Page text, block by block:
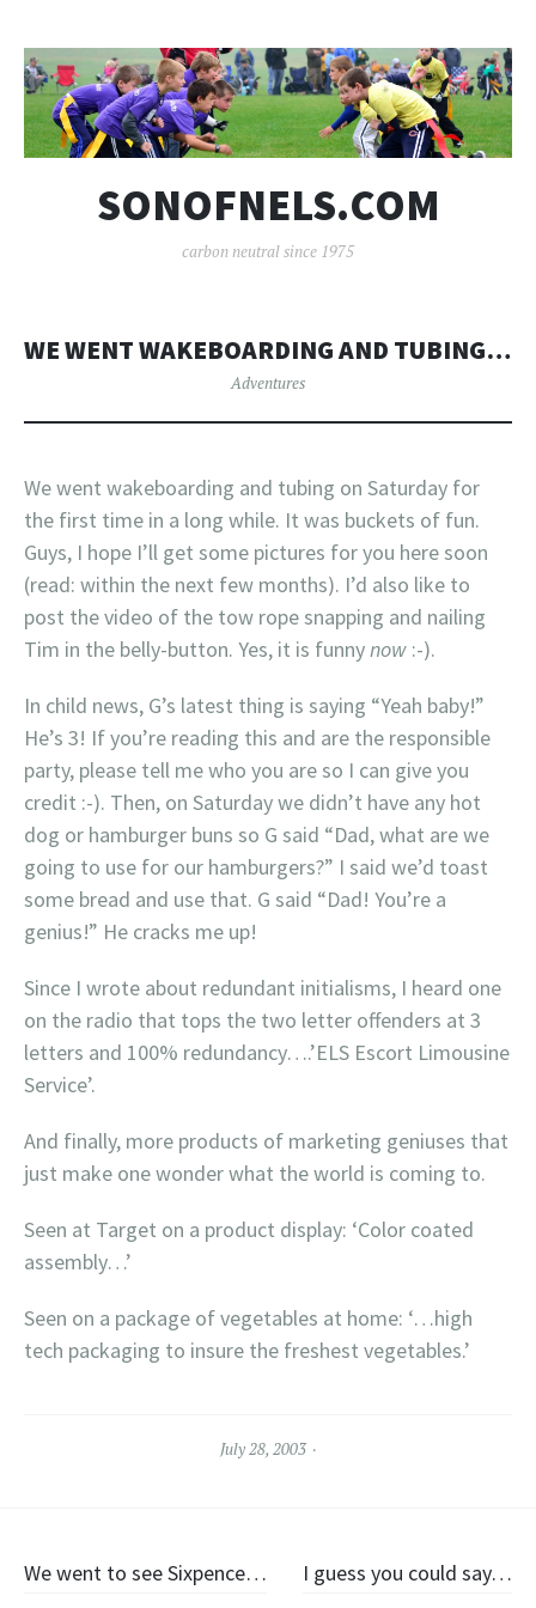
SONOFNELS.COM
carbon neutral since 1975
WE WENT WAKEBOARDING AND TUBING…
Adventures
We went wakeboarding and tubing on Saturday for
the first time in a long while. It was buckets of fun.
Guys, I hope I’ll get some pictures for you here soon
(read: within the next few months). I’d also like to
post the video of the tow rope snapping and nailing
Tim in the belly-button. Yes, it is funnynow :-).
In child news, G’s latest thing is saying “Yeah baby!”
He’s 3! If you’re reading this and are the responsible
party, please tell me who you are so I can give you
credit :-). Then, on Saturday we didn’t have any hot
dog or hamburger buns so G said “Dad, what are we
going to use for our hamburgers?” I said we’d toast
some bread and use that. G said “Dad! You’re a
genius!” He cracks me up!
Since I wrote about redundant initialisms, I heard one
on the radio that tops the two letter offenders at 3
letters and 100% redundancy….’ELS Escort Limousine
Service’.
And finally, more products of marketing geniuses that
just make one wonder what the world is coming to.
Seen at Target on a product display: ‘Color coated
assembly…’
Seen on a package of vegetables at home: ‘…high
tech packaging to insure the freshest vegetables.’
July 28, 2003
Post
We went to see Sixpence… I guess you could say…